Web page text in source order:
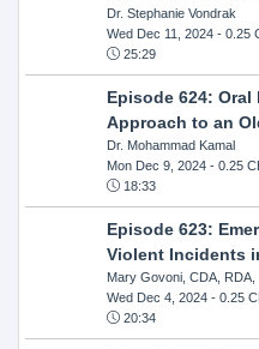
Dr. Stephanie Vondrak
Wed Dec 11, 2024- 0.25
25:29
Episode 624: Oral
Approach to an
Dr. Mohammad Kamal
Mon Dec 9, 2024- 0.25
18:33
Episode 623:
Violent Incidents
Mary Govoni, CDA, RDA,
Wed Dec 4, 2024- 0.25
20:34